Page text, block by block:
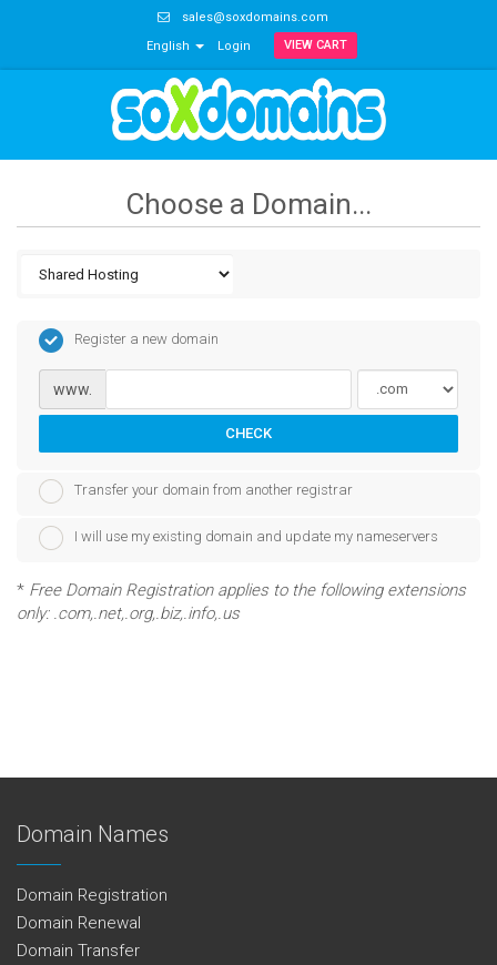
sales@soxdomains.com
English
Login VIEW CART
Choose a Domain...
Register a new domain
www.
CHECK
Transfer your domain from another registrar
I will use my existing domain and update my nameservers
* Free Domain Registration applies to the following extensions
only: .com,.net,.org,.biz,.info,.us
Domain Names
Domain Registration
Domain Renewal
Domain Transfer